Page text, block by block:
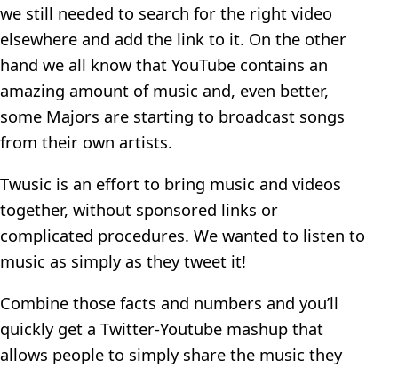
we still needed to search for the right video
elsewhere and add the link to it. On the other
hand we all know that YouTube contains an
amazing amount of music and, even better,
some Majors are starting to broadcast songs
from their own artists.
Twusic is an effort to bring music and videos
together, without sponsored links or
complicated procedures. We wanted to listen to
music as simply as they tweet it!
Combine those facts and numbers and you’ll
quickly get a Twitter-Youtube mashup that
allows people to simply share the music they